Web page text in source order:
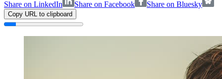
Share on LinkedIn
Share on Facebook Share on Bluesky
Copy URL to clipboard